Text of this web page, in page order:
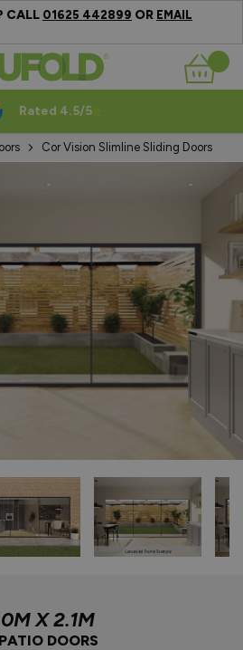
CALL 01625 442899 OR EMAIL
Basket
Rated 4.5/5
Cor Vision Slimline Sliding Doors
X 2.1M
DOORS